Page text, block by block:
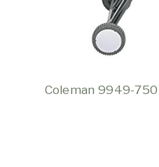
Coleman 9949-750